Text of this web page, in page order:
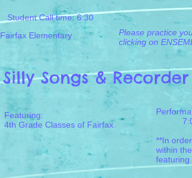
Student Call time: 6:30
Fairfax Elementary
Please practice
clicking on
Silly Songs &
​Featuring:
4th Grade Classes of Fairfax
**In
within
featuring